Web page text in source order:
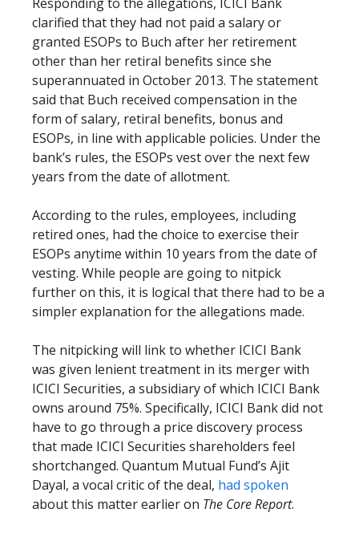
clarified that they had not paid a salary or
granted ESOPs to Buch after her retirement
other than her retiral benefits since she
superannuated in October 2013. The statement
said that Buch received compensation in the
form of salary, retiral benefits, bonus and
ESOPs, in line with applicable policies. Under the
bank’s rules, the ESOPs vest over the next few
years from the date of allotment.
According to the rules, employees, including
retired ones, had the choice to exercise their
ESOPs anytime within 10 years from the date of
vesting. While people are going to nitpick
further on this, it is logical that there had to be a
simpler explanation for the allegations made.
The nitpicking will link to whether ICICI Bank
was given lenient treatment in its merger with
ICICI Securities, a subsidiary of which ICICI Bank
owns around 75%. Specifically, ICICI Bank did not
have to go through a price discovery process
that made ICICI Securities shareholders feel
shortchanged. Quantum Mutual Fund’s Ajit
Dayal, a vocal critic of the deal, had spoken
about this matter earlier on The Core Report.